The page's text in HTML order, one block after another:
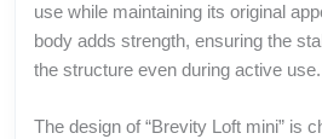
use while maintaining its original
body adds strength, ensuring the
the structure even during active use.
The design of “Brevity Loft mini” is